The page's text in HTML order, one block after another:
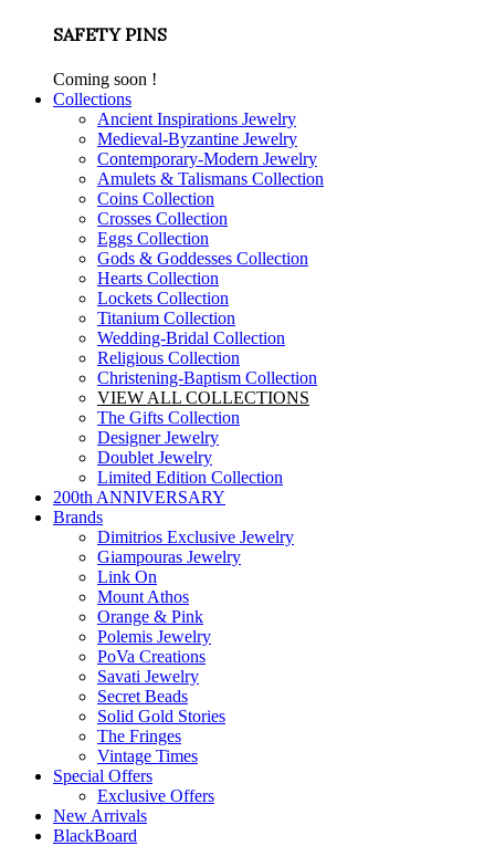
SAFETY PINS
Coming soon !
Collections
Ancient Inspirations Jewelry
Medieval-Byzantine Jewelry
Contemporary-Modern Jewelry
Amulets & Talismans Collection
Coins Collection
Crosses Collection
Eggs Collection
Gods & Goddesses Collection
Hearts Collection
Lockets Collection
Titanium Collection
Wedding-Bridal Collection
Religious Collection
Christening-Baptism Collection
VIEW ALL COLLECTIONS
The Gifts Collection
Designer Jewelry
Doublet Jewelry
Limited Edition Collection
200th ANNIVERSARY
Brands
Dimitrios Exclusive Jewelry
Giampouras Jewelry
Link On
Mount Athos
Orange & Pink
Polemis Jewelry
PoVa Creations
Savati Jewelry
Secret Beads
Solid Gold Stories
The Fringes
Vintage Times
Special Offers
Exclusive Offers
New Arrivals
BlackBoard